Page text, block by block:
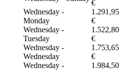
€
Wednesday -
Monday
1.291,95
€
Wednesday -
Tuesday
1.522,80
€
Wednesday -
Wednesday
1.753,65
€
Wednesday -
1.984,50